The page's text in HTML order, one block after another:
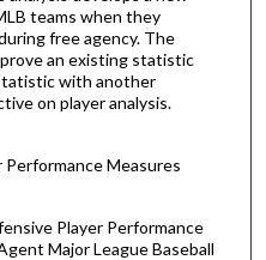
teams when they
free agency. The
an existing statistic
with another
on player analysis.
Performance Measures
Player Performance
Major League Baseball